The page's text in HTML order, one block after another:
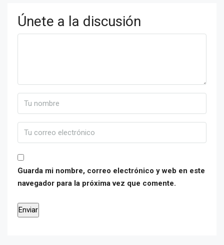
Únete a la discusión
Guarda mi nombre, correo electrónico y web en este
navegador para la próxima vez que comente.